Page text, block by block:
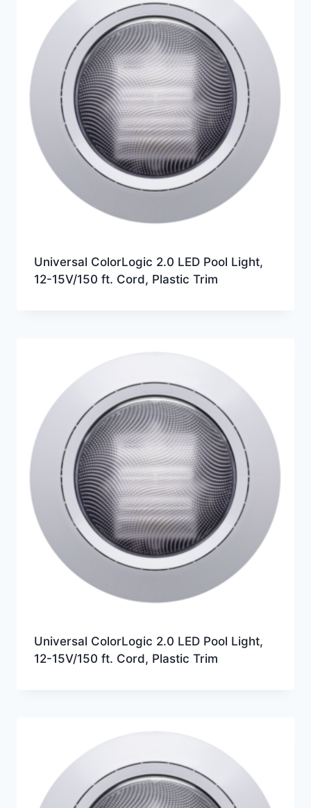
Universal ColorLogic 2.0 LED Pool Light,
12-15V/150 ft. Cord, Plastic Trim
Universal ColorLogic 2.0 LED Pool Light,
12-15V/150 ft. Cord, Plastic Trim